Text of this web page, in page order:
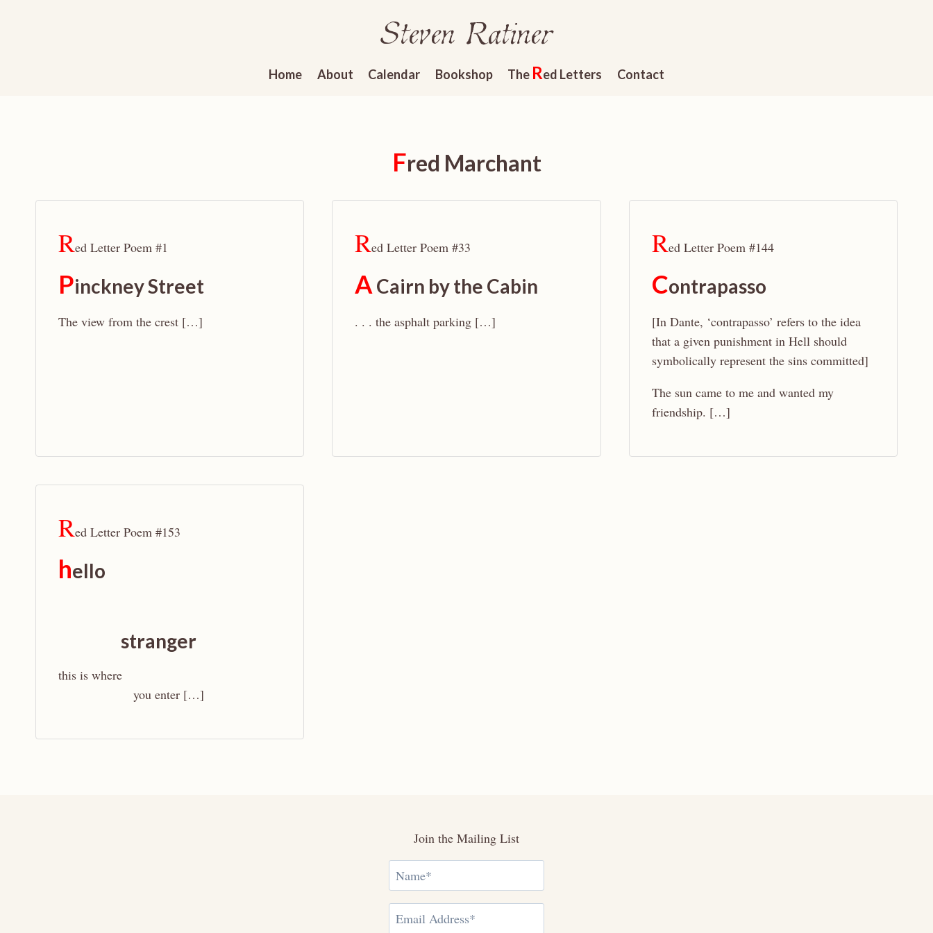
Steven Ratiner
Home About Calendar Bookshop The Red Letters Contact
Fred Marchant
Red Letter Poem #1
Pinckney Street
The view from the crest […]
Red Letter Poem #33
A Cairn by the Cabin
. . . the asphalt parking […]
Red Letter Poem #144
Contrapasso
[In Dante, ‘contrapasso’ refers to the idea
that a given punishment in Hell should
symbolically represent the sins committed]
The sun came to me and wanted my
friendship. […]
Red Letter Poem #153
hello
stranger
this is where
you enter […]
Join the Mailing List